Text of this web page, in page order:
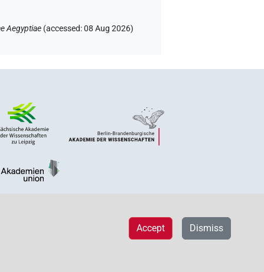
Aegyptiae (accessed:08 Aug 2026)
Dismiss
Accept